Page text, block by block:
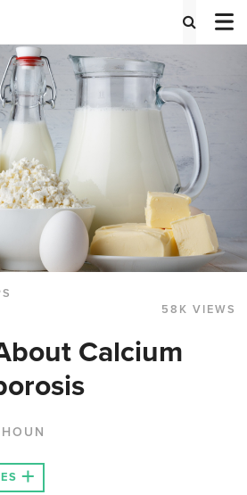
58K VIEWS
Calcium